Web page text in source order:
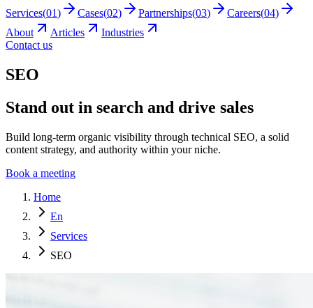
Services(01) Cases(02) Partnerships(03) Careers(04)
About
Articles
Industries
Contact us
SEO
Stand out in search and drive sales
Build long-term organic visibility through technical SEO, a solid
content strategy, and authority within your niche.
Book a meeting
Home
En
Services
SEO